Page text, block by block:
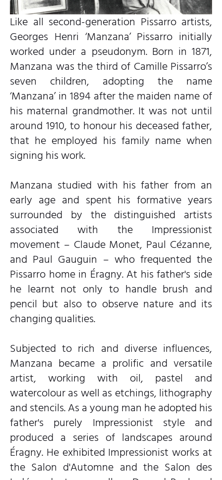
Like all second-generation Pissarro artists,
Georges Henri ‘Manzana’ Pissarro initially
worked under a pseudonym. Born in 1871,
Manzana was the third of Camille Pissarro’s
seven children, adopting the name
‘Manzana’ in 1894 after the maiden name of
his maternal grandmother. It was not until
around 1910, to honour his deceased father,
that he employed his family name when
signing his work.
Manzana studied with his father from an
early age and spent his formative years
surrounded by the distinguished artists
associated with the Impressionist
movement – Claude Monet, Paul Cézanne,
and Paul Gauguin – who frequented the
Pissarro home in Éragny. At his father's side
he learnt not only to handle brush and
pencil but also to observe nature and its
changing qualities.
Subjected to rich and diverse influences,
Manzana became a prolific and versatile
artist, working with oil, pastel and
watercolour as well as etchings, lithography
and stencils. As a young man he adopted his
father's purely Impressionist style and
produced a series of landscapes around
Éragny. He exhibited Impressionist works at
the Salon d'Automne and the Salon des